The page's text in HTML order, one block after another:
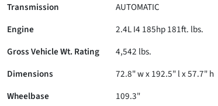
Transmission
AUTOMATIC
Engine
2.4L I4 185hp 181ft. lbs.
Gross Vehicle Wt. Rating 4,542 lbs.
Dimensions
72.8" w x 192.5" l x 57.7" h
Wheelbase
109.3"